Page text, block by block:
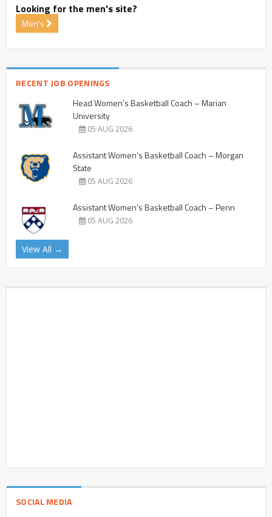
Looking for the men's site?
Men's
RECENT JOB OPENINGS
Head Women’s Basketball Coach – Marian
University
05 AUG 2026
Assistant Women’s Basketball Coach – Morgan
State
05 AUG 2026
Assistant Women’s Basketball Coach – Penn
05 AUG 2026
View All →
SOCIAL MEDIA